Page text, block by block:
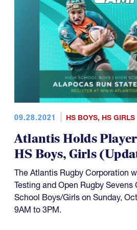
09.28.2021 HS BOYS, HS GIRLS
Atlantis Holds
HS Boys, Girls
The Atlantis Rugby Corporation
Testing and Open Rugby Sevens
School Boys/Girls on Sunday,
9AM to 3PM.